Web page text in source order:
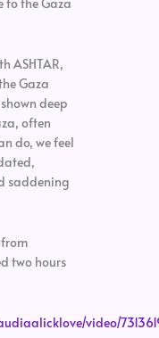
ASHTAR,
Gaza
deep
often
do, we feel
saddening
two hours
video/